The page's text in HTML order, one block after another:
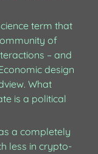
term that
of
– and
design
What
is a political
a completely
less in crypto-